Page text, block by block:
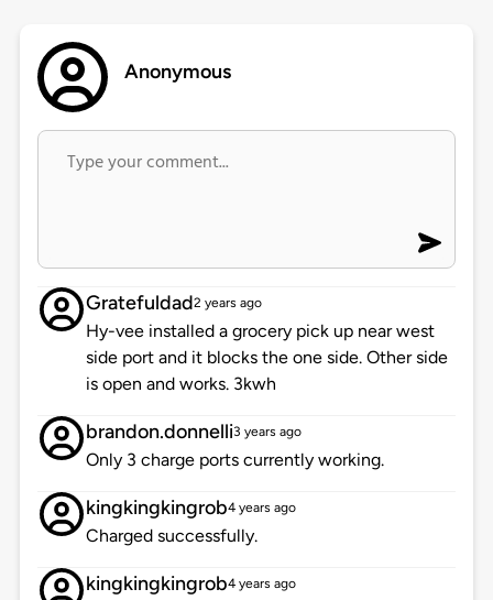
Anonymous
Gratefuldad2 years ago
Hy-vee installed a grocery pick up near west
side port and it blocks the one side. Other side
is open and works. 3kwh
brandon.donnelli3 years ago
Only 3 charge ports currently working.
kingkingkingrob4 years ago
Charged successfully.
kingkingkingrob4 years ago